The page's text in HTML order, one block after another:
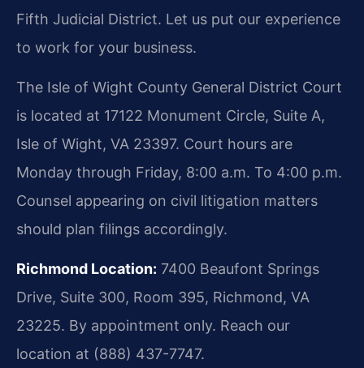
Fifth Judicial District. Let us put our experience
to work for your business.
The Isle of Wight County General District Court
is located at 17122 Monument Circle, Suite A,
Isle of Wight, VA 23397. Court hours are
Monday through Friday, 8:00 a.m. To 4:00 p.m.
Counsel appearing on civil litigation matters
should plan filings accordingly.
Richmond Location: 7400 Beaufont Springs
Drive, Suite 300, Room 395, Richmond, VA
23225. By appointment only. Reach our
location at (888) 437-7747.